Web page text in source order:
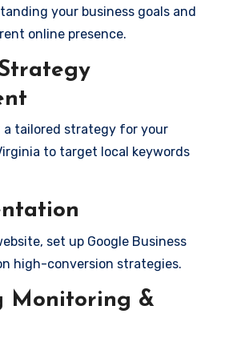
your business goals and
online presence.
a tailored strategy for your
to target local keywords
set up Google Business
high-conversion strategies.
Monitoring &